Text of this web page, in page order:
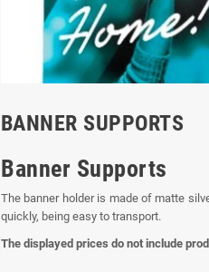
BANNER SUPPORTS
Banner Supports
The banner holder is made of matte
quickly, being easy to transport.
The displayed prices do not include